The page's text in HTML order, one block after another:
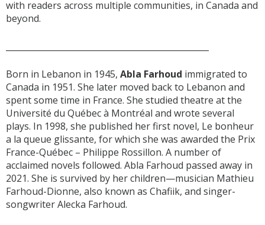
with readers across multiple communities, in Canada and
beyond.
Born in Lebanon in 1945, Abla Farhoud immigrated to
Canada in 1951. She later moved back to Lebanon and
spent some time in France. She studied theatre at the
Université du Québec à Montréal and wrote several
plays. In 1998, she published her first novel, Le bonheur
a la queue glissante, for which she was awarded the Prix
France-Québec – Philippe Rossillon. A number of
acclaimed novels followed. Abla Farhoud passed away in
2021. She is survived by her children—musician Mathieu
Farhoud-Dionne, also known as Chafiik, and singer-
songwriter Alecka Farhoud.